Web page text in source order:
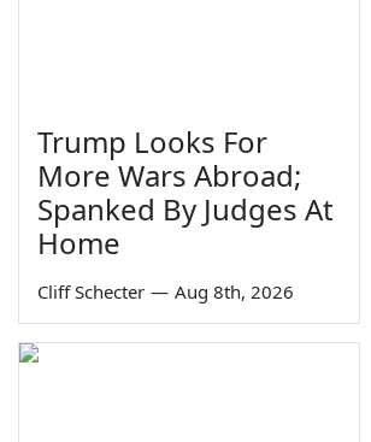
Trump Looks For
More Wars Abroad;
Spanked By Judges At
Home
Cliff Schecter — Aug 8th, 2026